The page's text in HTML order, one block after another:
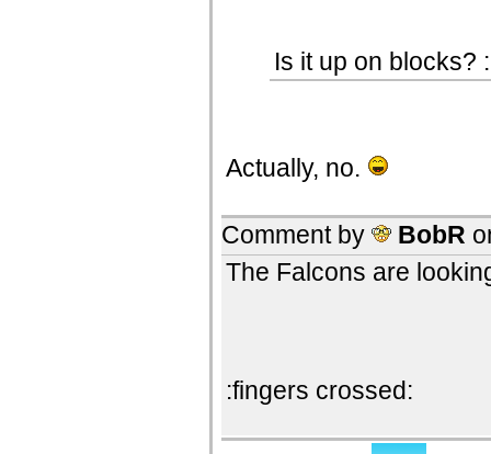
Is it up on blocks?
Actually, no.
Comment by BobR
The Falcons are
:fingers crossed: